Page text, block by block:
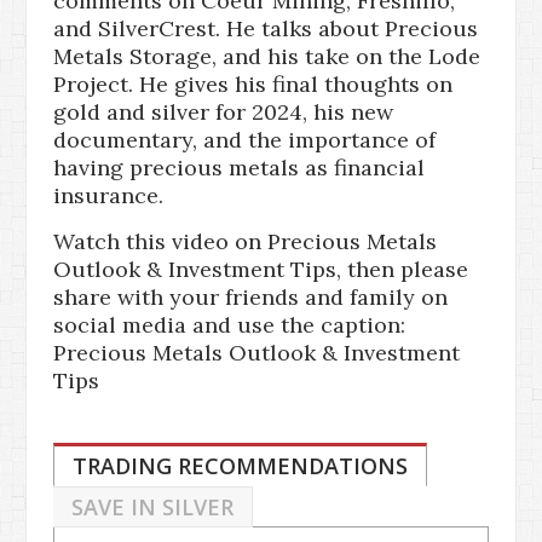
and SilverCrest. He talks about Precious
Metals Storage, and his take on the Lode
Project. He gives his final thoughts on
gold and silver for 2024, his new
documentary, and the importance of
having precious metals as financial
insurance.
Watch this video on Precious Metals
Outlook & Investment Tips, then please
share with your friends and family on
social media and use the caption:
Precious Metals Outlook & Investment
Tips
TRADING RECOMMENDATIONS
SAVE IN SILVER